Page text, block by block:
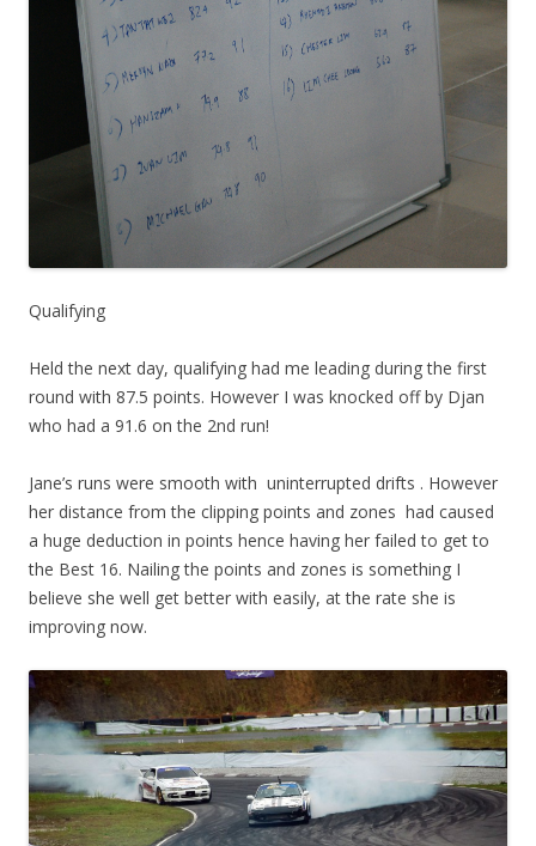
Qualifying
Held the next day, qualifying had me leading during the first
round with 87.5 points. However I was knocked off by Djan
who had a 91.6 on the 2nd run!
Jane’s runs were smooth with uninterrupted drifts . However
her distance from the clipping points and zones had caused
a huge deduction in points hence having her failed to get to
the Best 16. Nailing the points and zones is something I
believe she well get better with easily, at the rate she is
improving now.